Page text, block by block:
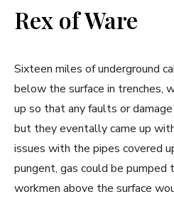
Rex of Ware
Sixteen miles of underground
below the surface in trenches,
up so that any faults or
but they eventally came up
issues with the pipes covered
pungent, gas could be
workmen above the surface